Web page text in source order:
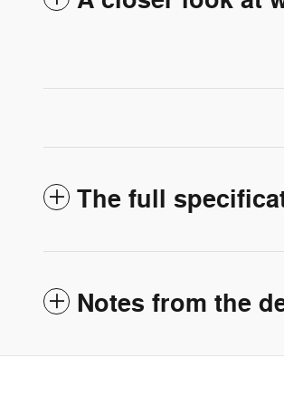
The full
Notes from the